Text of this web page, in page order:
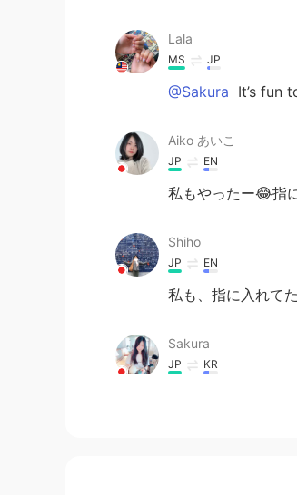
Lala
MS JP
@Sakura It’s fun
Aiko あいこ
JP EN
私もやったー😂指
Shiho
JP EN
私も、指に入れて
Sakura
JP KR
like the same as